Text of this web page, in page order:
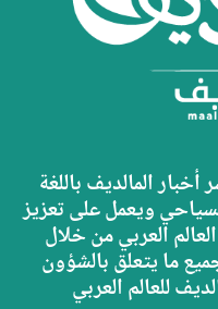
المالديف باللغة
ويعمل على تعزيز
العربي من خلال
ما يتعلق بالشؤون